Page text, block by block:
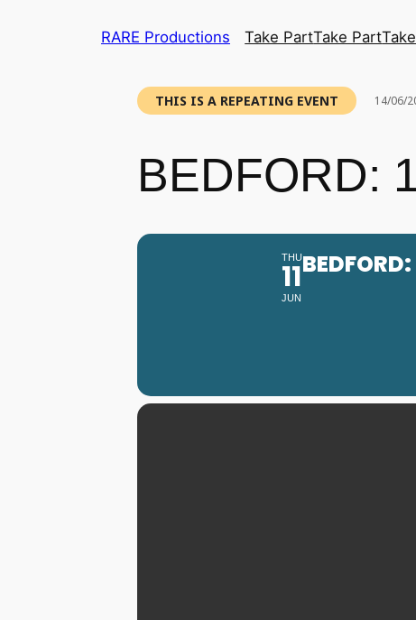
RARE Productions Take PartTake Part
THIS IS A REPEATING EVENT 14/06/
BEDFORD:
THU
11
JUN